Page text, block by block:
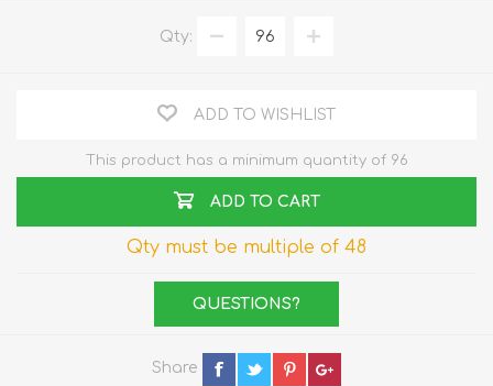
Qty:
ADD TO WISHLIST
This product has a minimum quantity of 96
ADD TO CART
Qty must be multiple of 48
QUESTIONS?
Share